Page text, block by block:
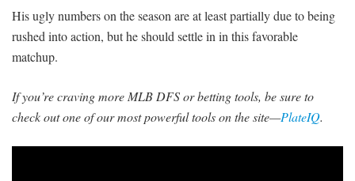
His ugly numbers on the season are at least partially due to being
rushed into action, but he should settle in in this favorable
matchup.
If you’re craving more MLB DFS or betting tools, be sure to
check out one of our most powerful tools on the site—PlateIQ.